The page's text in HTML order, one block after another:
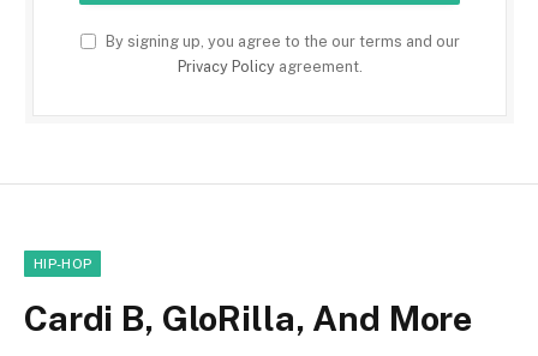
By signing up, you agree to the our terms and our
Privacy Policyagreement.
HIP-HOP
Cardi B, GloRilla, And More